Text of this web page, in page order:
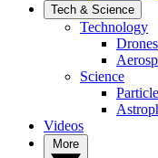
Tech & Science
Technology
Drones
Science
Videos